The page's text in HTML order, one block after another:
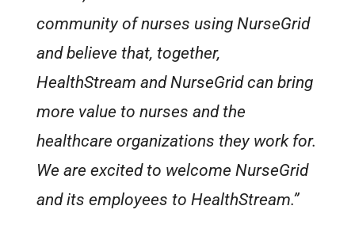
community of nurses using NurseGrid
and believe that, together,
HealthStream and NurseGrid can bring
more value to nurses and the
healthcare organizations they work for.
We are excited to welcome NurseGrid
and its employees to HealthStream.”